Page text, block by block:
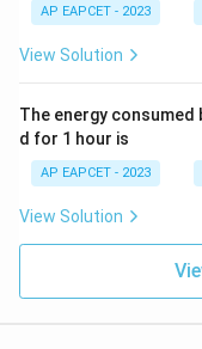
1}
AP EAPCET - 2023
View Solution
The energy consumed
d for 1 hour is
AP EAPCET - 2023
View Solution